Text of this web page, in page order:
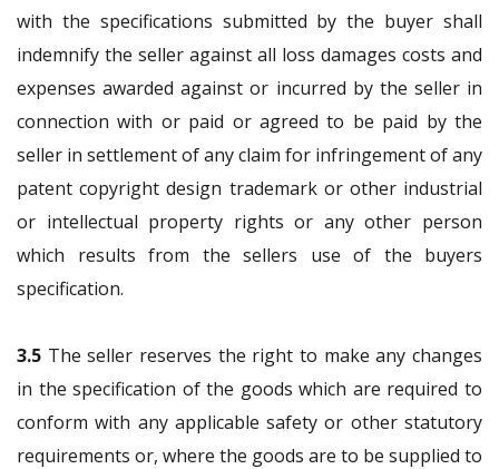
with the specifications submitted by the buyer shall
indemnify the seller against all loss damages costs and
expenses awarded against or incurred by the seller in
connection with or paid or agreed to be paid by the
seller in settlement of any claim for infringement of any
patent copyright design trademark or other industrial
or intellectual property rights or any other person
which results from the sellers use of the buyers
specification.
3.5 The seller reserves the right to make any changes
in the specification of the goods which are required to
conform with any applicable safety or other statutory
requirements or, where the goods are to be supplied to